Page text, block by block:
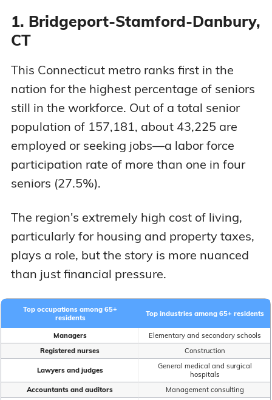
1. Bridgeport-Stamford-Danbury,
CT
This Connecticut metro ranks first in the
nation for the highest percentage of seniors
still in the workforce. Out of a total senior
population of 157,181, about 43,225 are
employed or seeking jobs—a labor force
participation rate of more than one in four
seniors (27.5%).
The region's extremely high cost of living,
particularly for housing and property taxes,
plays a role, but the story is more nuanced
than just financial pressure.
Top occupations among 65+
residents
Top industries among 65+ residents
Managers
Elementary and secondary schools
Registered nurses
Construction
Lawyers and judges
General medical and surgical
hospitals
Accountants and auditors
Management consulting